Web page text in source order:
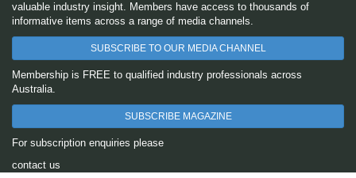
valuable industry insight. Members have access to thousands of
informative items across a range of media channels.
SUBSCRIBE TO OUR MEDIA CHANNEL
Membership is FREE to qualified industry professionals across
Australia.
SUBSCRIBE MAGAZINE
For subscription enquiries please
contact us